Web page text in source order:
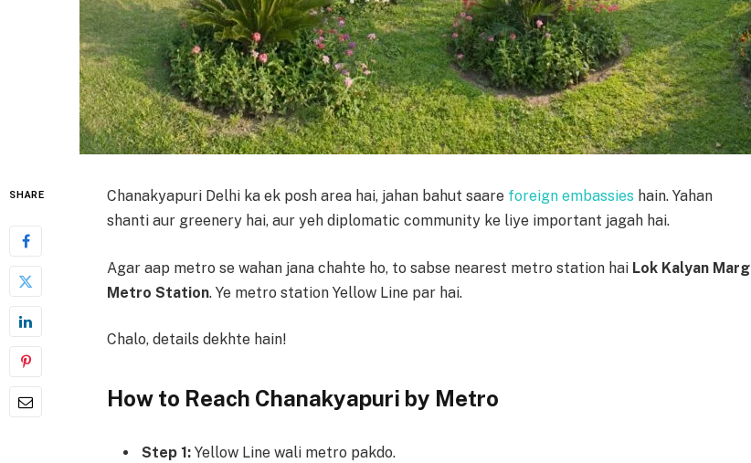
SHARE Chanakyapuri Delhi ka ek posh area hai, jahan bahut saare foreign embassies hain. Yahan
shanti aur greenery hai, aur yeh diplomatic community ke liye important jagah hai.
Agar aap metro se wahan jana chahte ho, to sabse nearest metro station hai Lok Kalyan Marg
Metro Station. Ye metro station Yellow Line par hai.
Chalo, details dekhte hain!
How to Reach Chanakyapuri by Metro
Step 1: Yellow Line wali metro pakdo.